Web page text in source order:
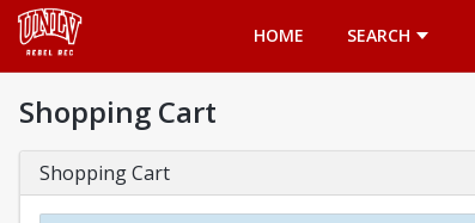
HOME
SEARCH
Shopping Cart
Shopping Cart